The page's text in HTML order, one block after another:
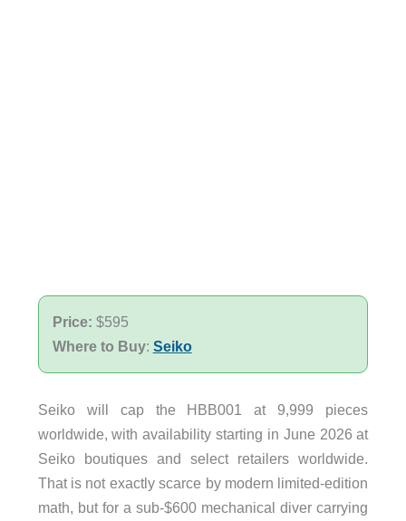
Price: $595
Where to Buy: Seiko
Seiko will cap the HBB001 at 9,999 pieces
worldwide, with availability starting in June 2026 at
Seiko boutiques and select retailers worldwide.
That is not exactly scarce by modern limited-edition
math, but for a sub-$600 mechanical diver carrying